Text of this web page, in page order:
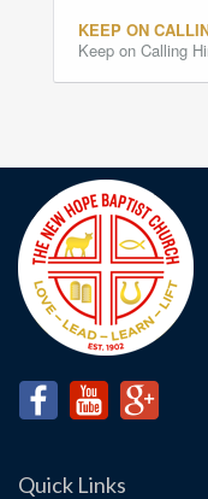
KEEP ON
Keep on Calling
Quick Links